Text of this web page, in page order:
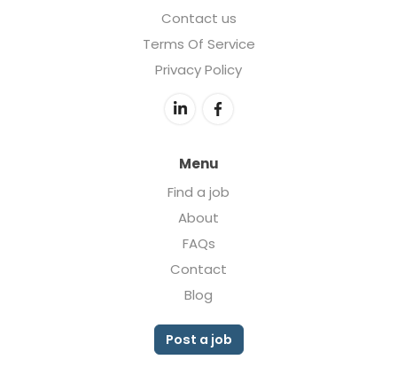
Contact us
Terms Of Service
Privacy Policy
Menu
Find a job
About
FAQs
Contact
Blog
Post a job